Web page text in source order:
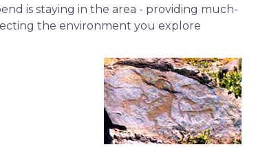
is staying in the area - providing much-
the environment you explore